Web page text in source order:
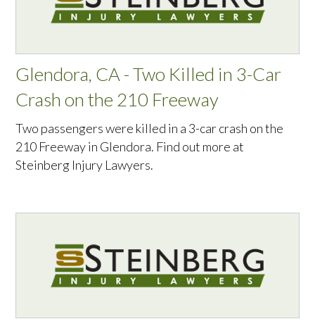
Glendora, CA - Two Killed in 3-Car
Crash on the 210 Freeway
Two passengers were killed in a 3-car crash on the
210 Freeway in Glendora. Find out more at
Steinberg Injury Lawyers.